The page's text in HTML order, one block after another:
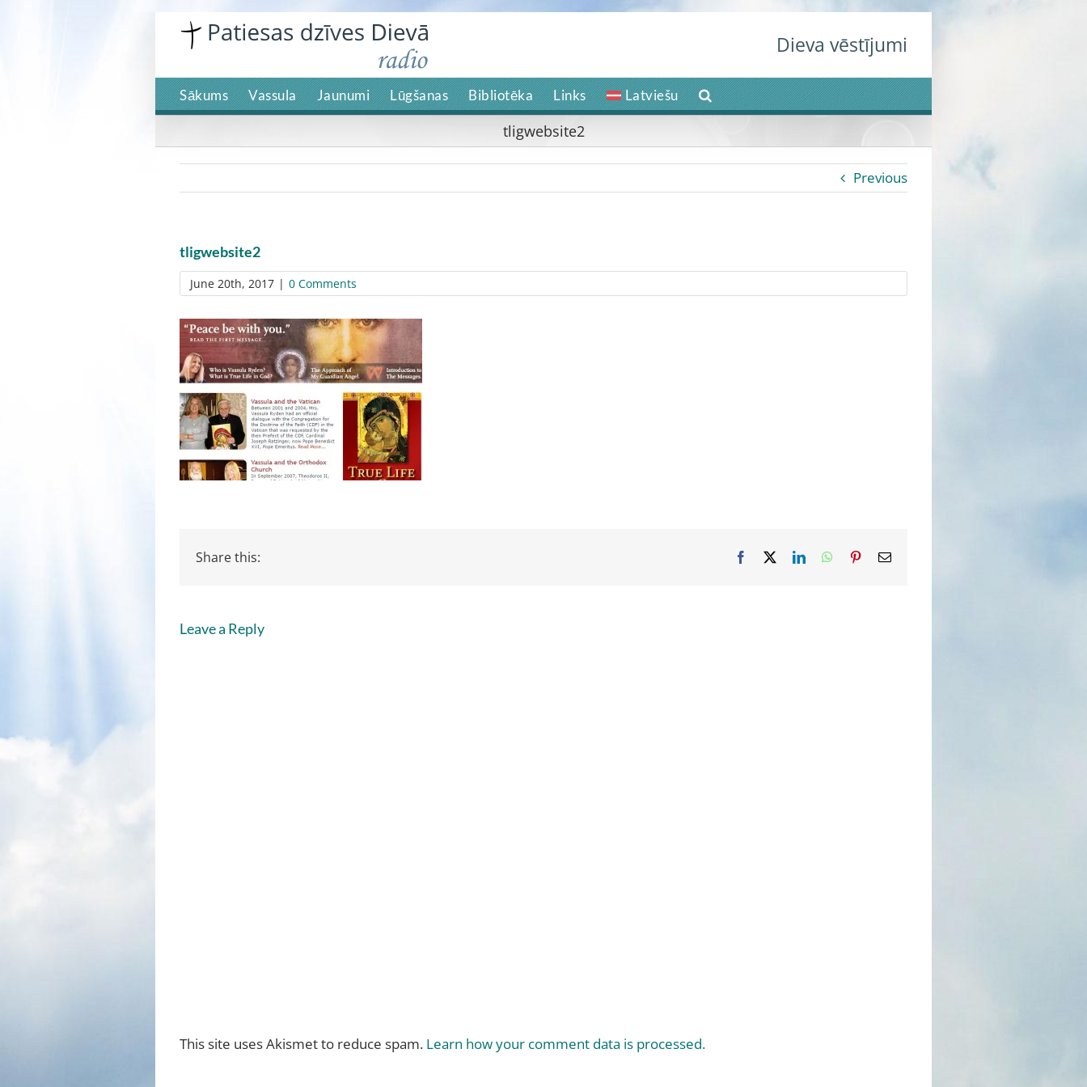
Dieva vēstījumi
Sākums Vassula Jaunumi Lūgšanas Bibliotēka Links Latviešu
tligwebsite2
Previous
tligwebsite2
June 20th, 2017 | 0 Comments
Share this: Facebook LinkedInWhatsApp
PinterestEmail
Leave a Reply
This site uses Akismet to reduce spam. Learn how your comment data is processed.